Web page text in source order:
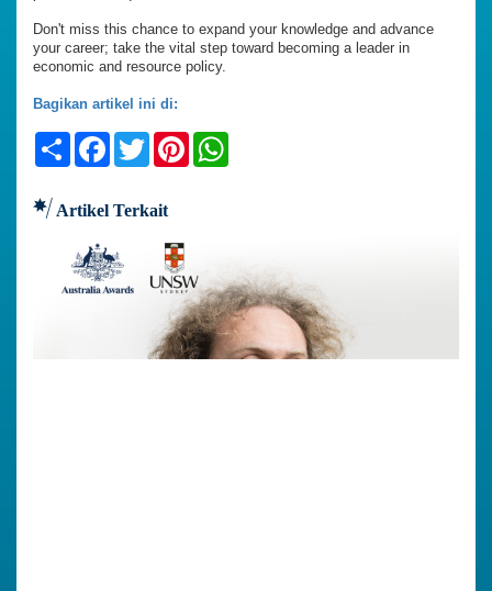
Don't miss this chance to expand your knowledge and advance
your career; take the vital step toward becoming a leader in
economic and resource policy.
Bagikan artikel ini di:
ShareFacebook
TwitterPinterest
Artikel Terkait